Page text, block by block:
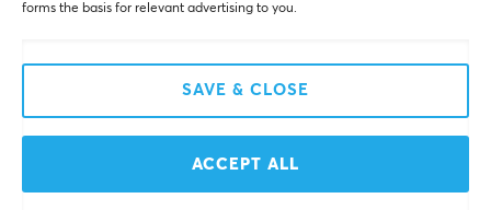
Connection
Yes
WRITE A REVIEW
Relevance
forms the basis for relevant advertising to you.
SAVE & CLOSE
ACCEPT ALL